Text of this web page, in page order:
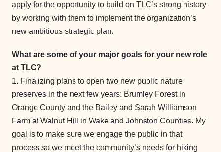
apply for the opportunity to build on TLC’s strong history
by working with them to implement the organization’s
new ambitious strategic plan.
What are some of your major goals for your new role
at TLC?
1. Finalizing plans to open two new public nature
preserves in the next few years: Brumley Forest in
Orange County and the Bailey and Sarah Williamson
Farm at Walnut Hill in Wake and Johnston Counties. My
goal is to make sure we engage the public in that
process so we meet the community’s needs for hiking